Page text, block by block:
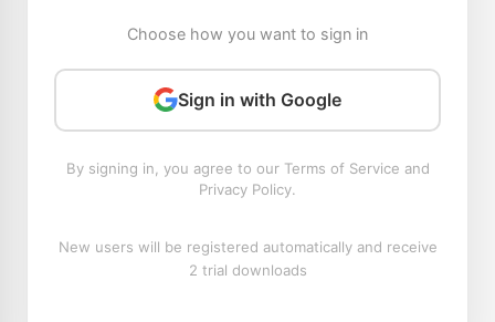
Choose how you want to sign in
Sign in with Google
By signing in, you agree to our Terms of Service and
Privacy Policy.
New users will be registered automatically and receive
2 trial downloads